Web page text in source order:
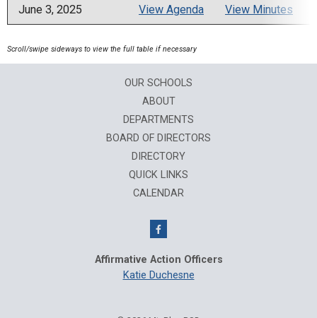
June 3, 2025 View Agenda View Minutes
OUR SCHOOLS
ABOUT
DEPARTMENTS
BOARD OF DIRECTORS
DIRECTORY
QUICK LINKS
CALENDAR
Affirmative Action Officers
Katie Duchesne